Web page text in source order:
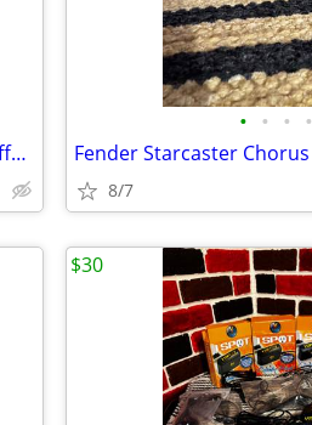
Animals Pedal Car Crush V2 Chorus/Vibe Effects Pedal
• • • •
Fender Starcaster Chorus
8/7
$30